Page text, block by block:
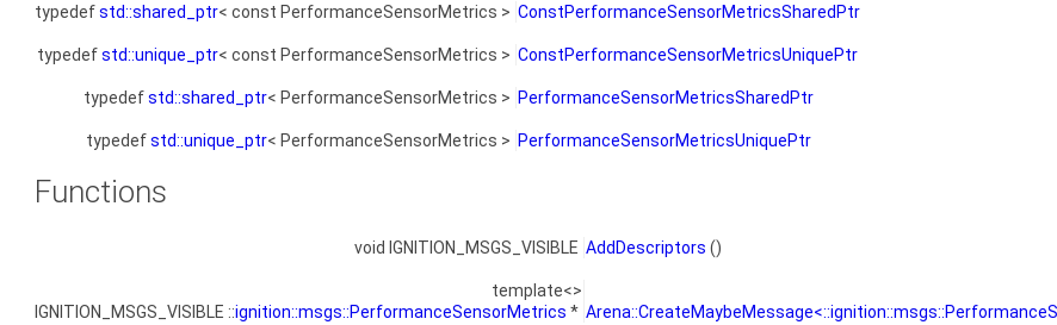
typedefstd::shared_ptr< const PerformanceSensorMetrics > ConstPerformanceSensorMetricsSharedPtr
typedefstd::unique_ptr< const PerformanceSensorMetrics > ConstPerformanceSensorMetricsUniquePtr
typedefstd::shared_ptr< PerformanceSensorMetrics > PerformanceSensorMetricsSharedPtr
typedefstd::unique_ptr< PerformanceSensorMetrics > PerformanceSensorMetricsUniquePtr
Functions
void IGNITION_MSGS_VISIBLE AddDescriptors ()
template<>
IGNITION_MSGS_VISIBLE ::ignition::msgs::PerformanceSensorMetrics *